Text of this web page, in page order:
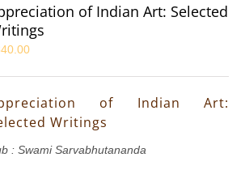
of Indian Art: Selected
of Indian Art:
Writings
: Swami Sarvabhutananda